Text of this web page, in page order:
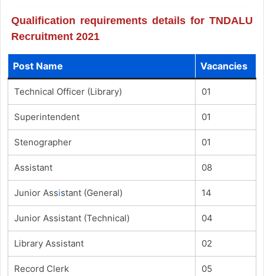
Qualification requirements details for TNDALU
Recruitment 2021
Post Name Vacancies
Technical Officer (Library) 01
Superintendent 01
Stenographer 01
Assistant 08
Junior Assistant (General) 14
Junior Assistant (Technical) 04
Library Assistant 02
Record Clerk 05